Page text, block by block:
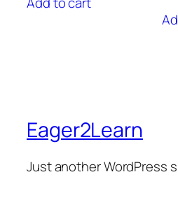
Eager2Learn
Just another WordPress